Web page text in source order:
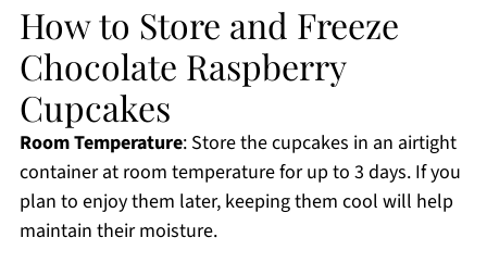
How to Store and Freeze
Chocolate Raspberry
Cupcakes
Room Temperature: Store the cupcakes in an airtight
container at room temperature for up to 3 days. If you
plan to enjoy them later, keeping them cool will help
maintain their moisture.